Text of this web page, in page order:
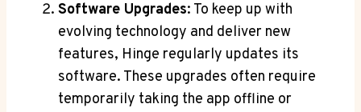
Software Upgrades: To keep up with
evolving technology and deliver new
features, Hinge regularly updates its
software. These upgrades often require
temporarily taking the app offline or